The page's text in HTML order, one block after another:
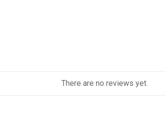
There are no reviews yet.